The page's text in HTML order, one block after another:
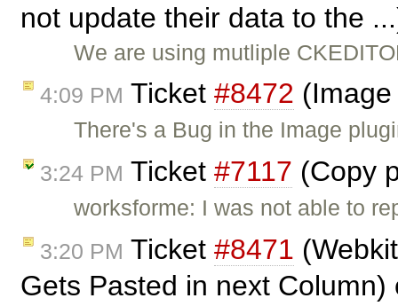
not update their data to the
We are using mutliple
4:09 PM Ticket #8472
There's a Bug in the Image
3:24 PM Ticket #7117 (Copy
worksforme: I was not able to
3:20 PM Ticket #8471
Gets Pasted in next